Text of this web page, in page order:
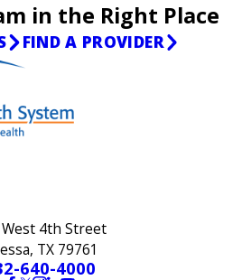
in the Right Place
FIND A PROVIDER
4th Street
TX 79761
640-4000